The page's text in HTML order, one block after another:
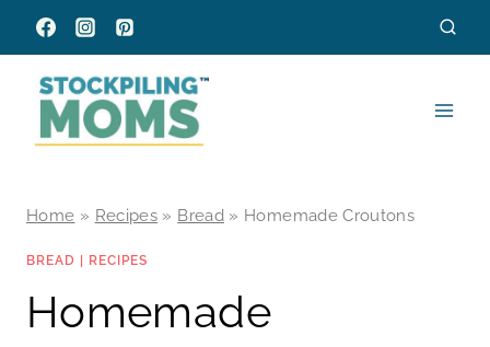
Skip
to
content
Home » Recipes » Bread» Homemade Croutons
BREAD RECIPES
Homemade